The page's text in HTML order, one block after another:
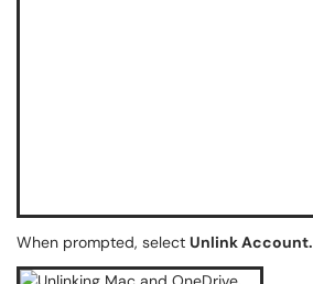
When prompted, select Unlink Account.